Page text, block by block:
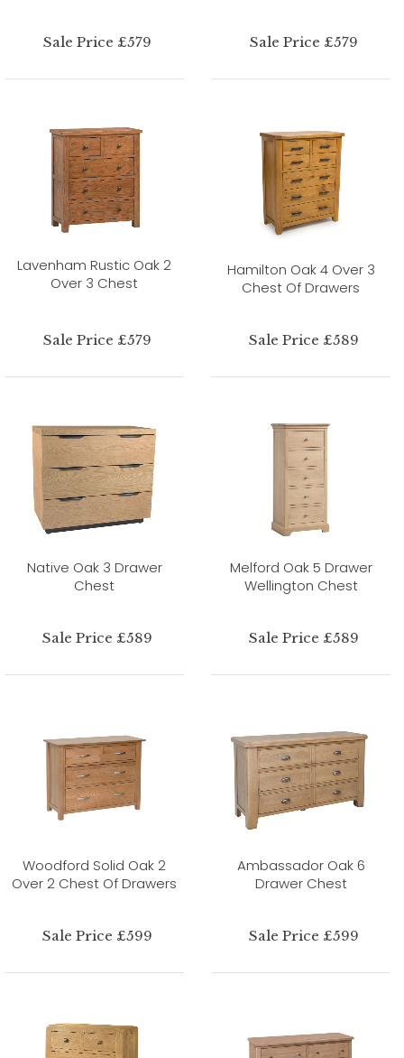
Sale Price £579 Sale Price £579
Lavenham Rustic Oak 2
Over 3 Chest
Sale Price £579
Hamilton Oak 4 Over 3
Chest Of Drawers
Sale Price £589
Native Oak 3 Drawer
Chest
Sale Price £589
Melford Oak 5 Drawer
Wellington Chest
Sale Price £589
Woodford Solid Oak 2
Over 2 Chest Of Drawers
Sale Price £599
Ambassador Oak 6
Drawer Chest
Sale Price £599